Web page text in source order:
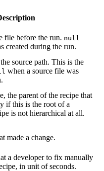
file before the run. null
created during the run.
source path. This is the
when a source file was
the parent of the recipe that
if this is the root of a
is not hierarchical at all.
made a change.
a developer to fix manually
in unit of seconds.